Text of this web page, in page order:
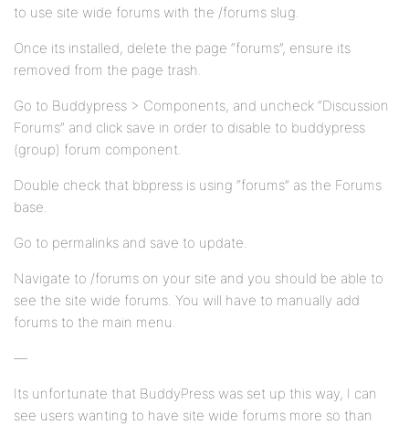
to use site wide forums with the /forums slug.
Once its installed, delete the page “forums”, ensure its
removed from the page trash.
Go to Buddypress > Components, and uncheck “Discussion
Forums” and click save in order to disable to buddypress
(group) forum component.
Double check that bbpress is using “forums” as the Forums
base.
Go to permalinks and save to update.
Navigate to /forums on your site and you should be able to
see the site wide forums. You will have to manually add
forums to the main menu.
—
Its unfortunate that BuddyPress was set up this way, I can
see users wanting to have site wide forums more so than